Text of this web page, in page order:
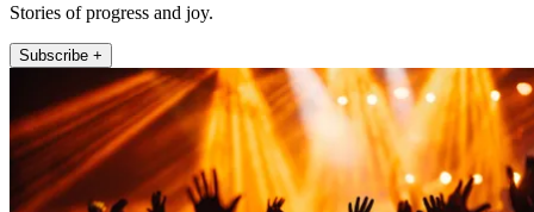
Stories of progress and joy.
Subscribe +